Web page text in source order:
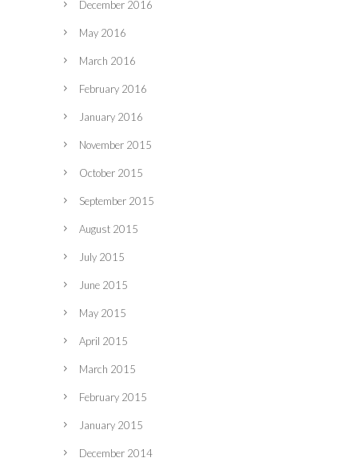
December 2016
May 2016
March 2016
February 2016
January 2016
November 2015
October 2015
September 2015
August 2015
July 2015
June 2015
May 2015
April 2015
March 2015
February 2015
January 2015
December 2014